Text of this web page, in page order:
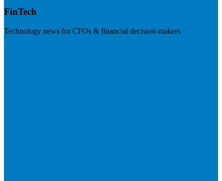
FinTech
Technology news for CFOs & financial decision-makers